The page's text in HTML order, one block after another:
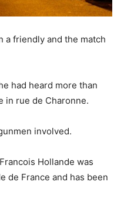
a friendly and the match
had heard more than
in rue de Charonne.
involved.
Hollande was
de France and has been